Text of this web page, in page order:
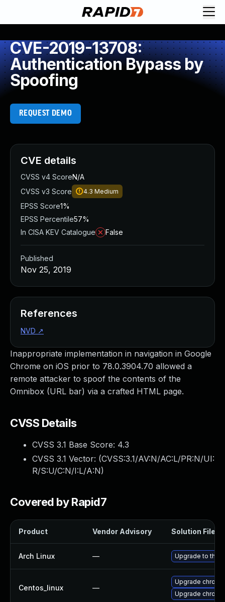
CVE-2019-13708:
Authentication Bypass by
Spoofing
REQUEST DEMO
Inappropriate implementation in navigation in Google
Chrome on iOS prior to 78.0.3904.70 allowed a
remote attacker to spoof the contents of the
Omnibox (URL bar) via a crafted HTML page.
CVSS Details
CVSS 3.1 Base Score: 4.3
CVSS 3.1 Vector: (CVSS:3.1/AV:N/AC:L/PR:N/UI:
R/S:U/C:N/I:L/A:N)
Covered by Rapid7
Product Vendor Advisory Solution File
Arch Linux — Upgrade to the
Centos_linux —
Upgrade
Upgrade
CVE details
CVSS v4 ScoreN/A
CVSS v3 Score
4.3 Medium
EPSS Score1%
EPSS Percentile57%
In CISA KEV Catalogue
False
Published
Nov 25, 2019
References
NVD ↗